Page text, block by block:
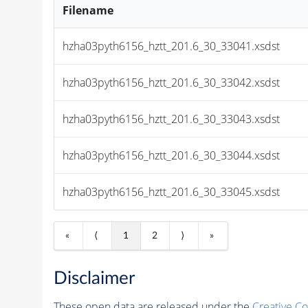
Filename
hzha03pyth6156_hztt_201.6_30_33041.xsdst
hzha03pyth6156_hztt_201.6_30_33042.xsdst
hzha03pyth6156_hztt_201.6_30_33043.xsdst
hzha03pyth6156_hztt_201.6_30_33044.xsdst
hzha03pyth6156_hztt_201.6_30_33045.xsdst
« ⟨ 1 2 ⟩ »
Disclaimer